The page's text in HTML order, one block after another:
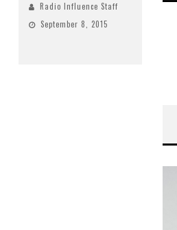
Radio Influence Staff
September 8, 2015